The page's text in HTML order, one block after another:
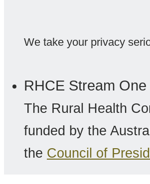
We take your privacy
RHCE Stream One
The Rural Health
funded by the
the Council of